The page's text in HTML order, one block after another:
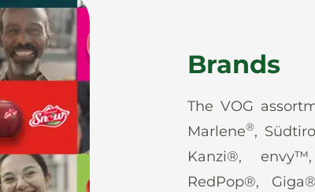
Brands
The VOG
Marlene®,
Kanzi®,
RedPop®,